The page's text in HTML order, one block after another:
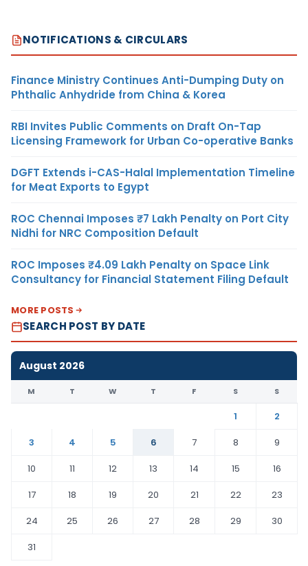
NOTIFICATIONS & CIRCULARS
Finance Ministry Continues Anti-Dumping Duty on
Phthalic Anhydride from China & Korea
RBI Invites Public Comments on Draft On-Tap
Licensing Framework for Urban Co-operative Banks
DGFT Extends i-CAS-Halal Implementation Timeline
for Meat Exports to Egypt
ROC Chennai Imposes ₹7 Lakh Penalty on Port City
Nidhi for NRC Composition Default
ROC Imposes ₹4.09 Lakh Penalty on Space Link
Consultancy for Financial Statement Filing Default
MORE POSTS
SEARCH POST BY DATE
August 2026
M T W T F S S
1
2
3
4 5 6 7 8
9
10
11 12 13 14 15
16
17
18 19 20 21 22
23
24
25 26 27 28 29
30
31